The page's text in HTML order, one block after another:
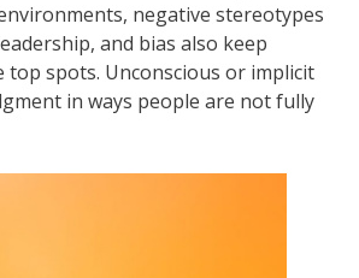
negative stereotypes
and bias also keep
spots. Unconscious or implicit
in ways people are not fully